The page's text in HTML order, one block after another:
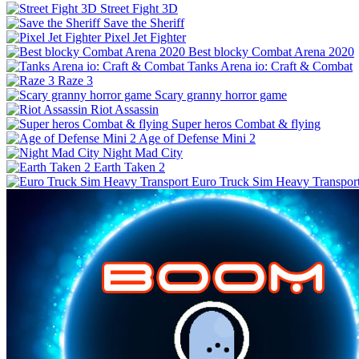
Street Fight 3D
Save the Sheriff
Pixel Jet Fighter
Best blocky Combat Arena 2020
Tanks Arena io: Craft & Combat
Raze 3
Scary granny horror game
Riot Assassin
Super heros Combat & flying
Age of Defense Mini 2
Night Mad City
Earth Taken 2
Euro Truck Sim Heavy